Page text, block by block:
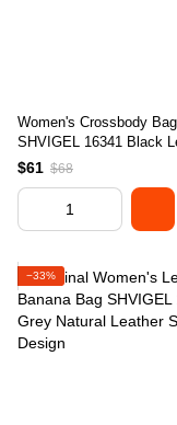
Women's Crossbody Bag
SHVIGEL 16341 Black
Stylish Natural Skin
$61 $68
−33%